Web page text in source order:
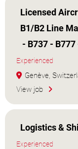
Licensed
B1/B2 Line
- B737 -
Experienced
Genève,
View job
Logistics &
Experienced